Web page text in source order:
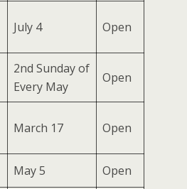
July 4 Open
2nd Sunday of
Every May
Open
March 17 Open
May 5 Open